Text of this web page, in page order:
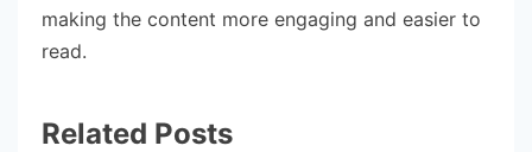
making the content more engaging and easier to
read.
Related Posts